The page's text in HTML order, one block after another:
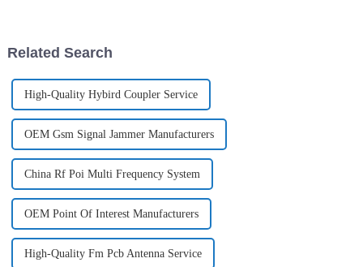
Related Search
High-Quality Hybird Coupler Service
OEM Gsm Signal Jammer Manufacturers
China Rf Poi Multi Frequency System
OEM Point Of Interest Manufacturers
High-Quality Fm Pcb Antenna Service